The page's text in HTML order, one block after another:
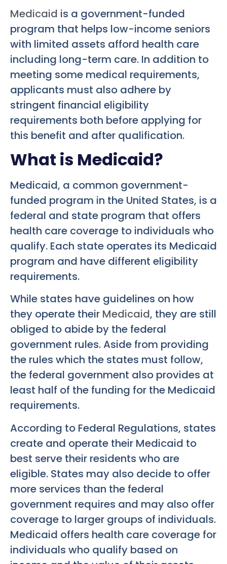
Medicaid is a government-funded
program that helps low-income seniors
with limited assets afford health care
including long-term care. In addition to
meeting some medical requirements,
applicants must also adhere by
stringent financial eligibility
requirements both before applying for
this benefit and after qualification.
What is Medicaid?
Medicaid, a common government-
funded program in the United States, is a
federal and state program that offers
health care coverage to individuals who
qualify. Each state operates its Medicaid
program and have different eligibility
requirements.
While states have guidelines on how
they operate their Medicaid, they are still
obliged to abide by the federal
government rules. Aside from providing
the rules which the states must follow,
the federal government also provides at
least half of the funding for the Medicaid
requirements.
According to Federal Regulations, states
create and operate their Medicaid to
best serve their residents who are
eligible. States may also decide to offer
more services than the federal
government requires and may also offer
coverage to larger groups of individuals.
Medicaid offers health care coverage for
individuals who qualify based on